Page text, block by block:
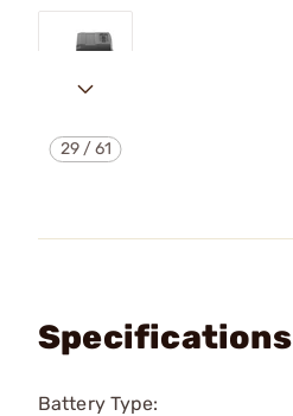
29/61
Specifications
Battery Type: